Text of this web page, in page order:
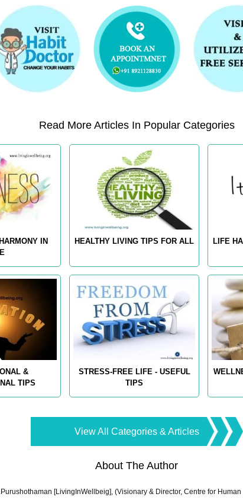
Read More Articles In Popular Categories
IN
HEALTHY LIVING TIPS FOR ALL LIFE
&
TIPS
STRESS-FREE LIFE - USEFUL
TIPS
View All Categories & Articles
About The Author
[LivingInWellbeig], (Visionary & Director, Centre for Human